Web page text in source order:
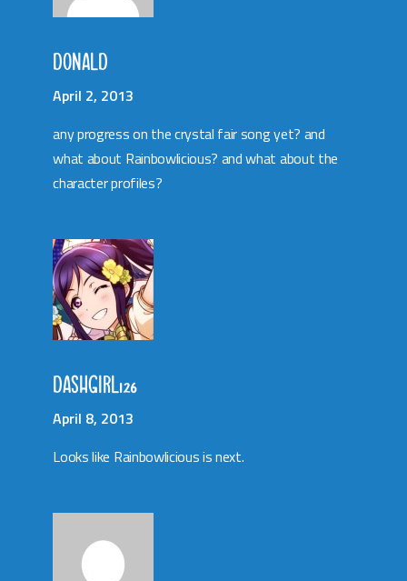
DONALD
April 2, 2013
any progress on the crystal fair song yet? and
what about Rainbowlicious? and what about the
character profiles?
DASHGIRL126
April 8, 2013
Looks like Rainbowlicious is next.